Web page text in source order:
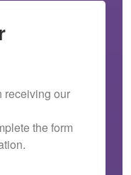
receiving our
the form